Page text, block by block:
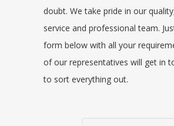
doubt. We take pride in our
service and professional team.
form below with all your
of our representatives will get in
to sort everything out.